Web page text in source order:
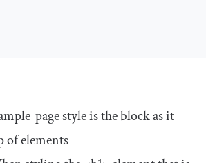
-pagestyle is theblockas it
of elements